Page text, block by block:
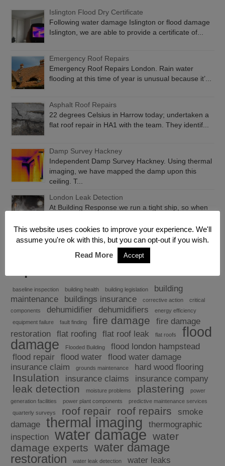
Islington Flood Dry Certificate
Following water damage Islington or flood damage
Islington, we are able to provide a certificate of...
Emergency Roof Repairs
Emergency Roof Repairs London. Rain water
flooding at this time of year is unusual because it’...
Asphalt Roof Repairs
22 degrees Celsius in Harrow today; undertaken a
flat roof repair in HA1 with the team. They identif...
Damp Survey Hackney
Independent Damp Survey Hackney. Using thermal
imaging, we have mapped the damp upon this
ceiling. T...
London Leak Detection
At Building Response we run a tight ship, so when
baseline inspection building health building legislation
building
maintenance
buildings insurance corrective action
critical
components
dehumidifier dehumidifiers
energy efficiency
equipment failure
fault finding fire damage
fire damage
restoration
flat roofing flat roof leak flat roofs
flood
damage
Flooded Building
flood london hampstead
flood repair
flood water
flood water damage
insurance claim
grounds maintenance hard wood flooring
Insulation insurance claims insurance company
leak detection moisture problems plastering
power
generation facilities
power plant components
predictive maintenance services
quarterly surveys
roof repair roof repairs
smoke
damage
thermal imaging
thermographic
inspection
water damage water
damage experts water damage
restoration
water leak detection water leaks
This website uses cookies to improve your experience. We'll
assume you're ok with this, but you can opt-out if you wish.
Read More
Accept